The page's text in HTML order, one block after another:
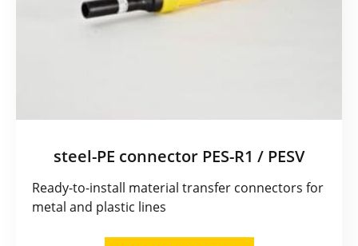
steel-PE connector PES-R1 / PESV
Ready-to-install material transfer connectors for
metal and plastic lines